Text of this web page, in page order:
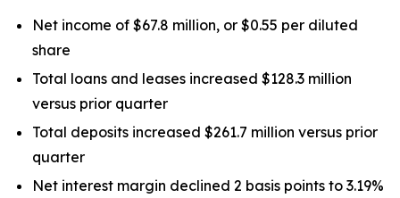
Net income of $67.8 million, or $0.55 per diluted
share
Total loans and leases increased $128.3 million
versus prior quarter
Total deposits increased $261.7 million versus prior
quarter
Net interest margin declined 2 basis points to 3.19%